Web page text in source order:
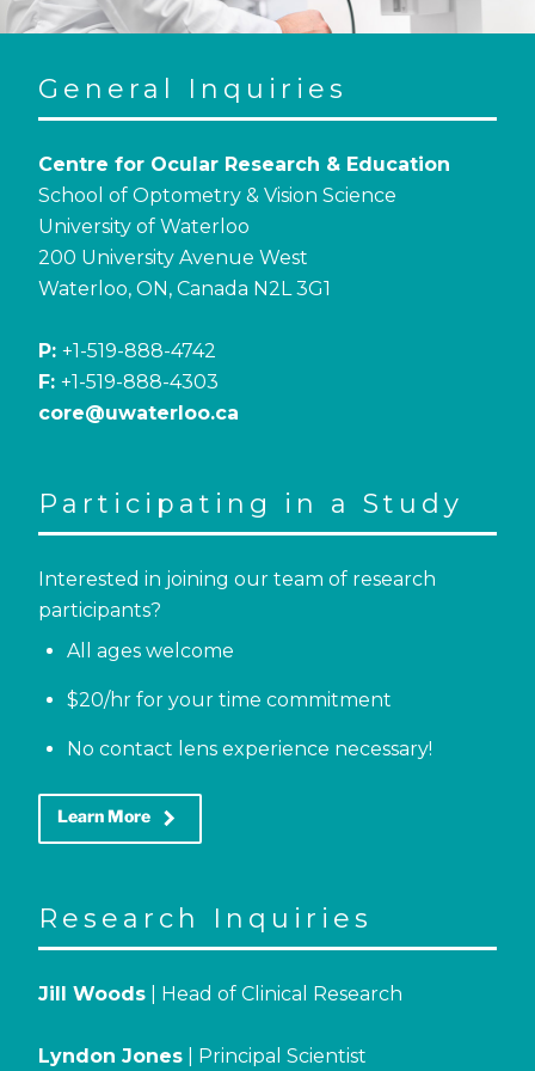
General Inquiries
Centre for Ocular Research & Education
School of Optometry & Vision Science
University of Waterloo
200 University Avenue West
Waterloo, ON, Canada N2L 3G1
P: +1-519-888-4742
F: +1-519-888-4303
core@uwaterloo.ca
Participating in a Study
Interested in joining our team of research
participants?
All ages welcome
$20/hr for your time commitment
No contact lens experience necessary!
Learn More keyboard_arrow_right
Research Inquiries
Jill Woods | Head of Clinical Research
Lyndon Jones | Principal Scientist